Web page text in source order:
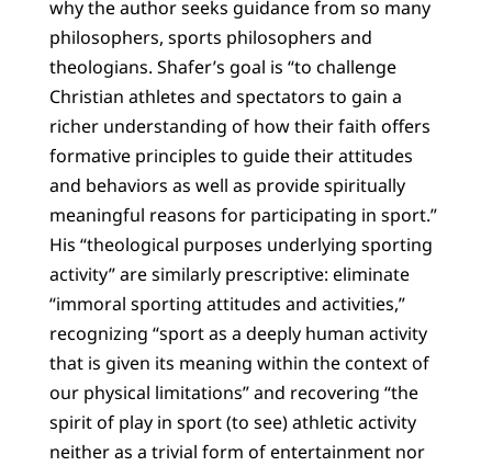
why the author seeks guidance from so many
philosophers, sports philosophers and
theologians. Shafer’s goal is “to challenge
Christian athletes and spectators to gain a
richer understanding of how their faith offers
formative principles to guide their attitudes
and behaviors as well as provide spiritually
meaningful reasons for participating in sport.”
His “theological purposes underlying sporting
activity” are similarly prescriptive: eliminate
“immoral sporting attitudes and activities,”
recognizing “sport as a deeply human activity
that is given its meaning within the context of
our physical limitations” and recovering “the
spirit of play in sport (to see) athletic activity
neither as a trivial form of entertainment nor